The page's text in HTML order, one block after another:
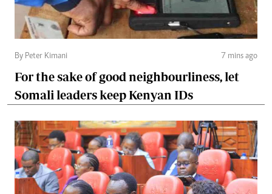
By Peter Kimani 7 mins ago
For the sake of good neighbourliness, let
Somali leaders keep Kenyan IDs